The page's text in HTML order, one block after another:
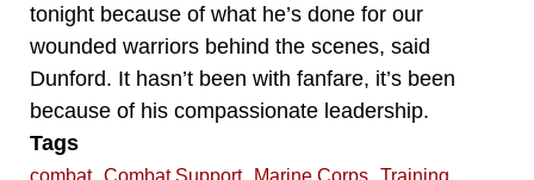
tonight because of what he’s done for our
wounded warriors behind the scenes, said
Dunford. It hasn’t been with fanfare, it’s been
because of his compassionate leadership.
Tags
combat, Combat Support, Marine Corps, Training,